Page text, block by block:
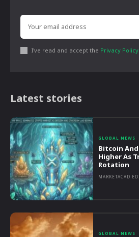
I've read and accept the Privacy Policy
Latest stories
GLOBAL NEWS
Bitcoin
Higher As
Rotation
MARKETACAD
GLOBAL NEWS